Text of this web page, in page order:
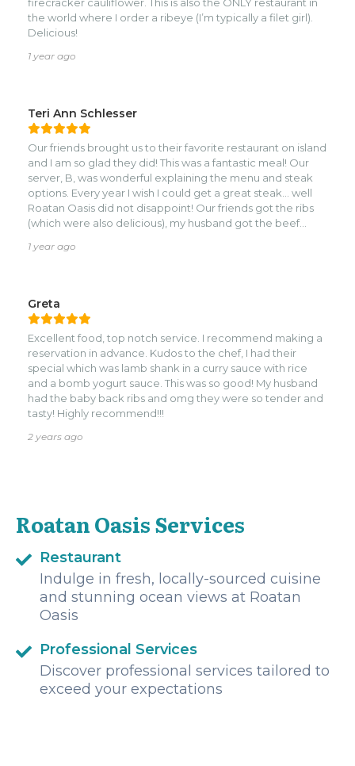
skewer to succulent perfection. Yes they did. Nice
aromas, intoxicating taste, tender, tasty and well
presented. The place gets crowded and it is very loud in
there. Expected I suppose, for a popular dining
the island.
the world where I order a ribeye (I’m typically a filet girl).
Delicious!
1 year ago
Teri Ann Schlesser
Our friends brought us to their favorite restaurant on island
and I am so glad they did! This was a fantastic meal! Our
server, B, was wonderful explaining the menu and steak
options. Every year I wish I could get a great steak... well
Roatan Oasis did not disappoint! Our friends got the ribs
(which were also delicious), my husband got the beef
yummy and top grade steaks too! Sides were also great!
Roatan Oasis! BTW, Definitely make reservations!
Probably the best meal we've had on the island!
1 year ago
Greta
Excellent food, top notch service. I recommend making a
reservation in advance. Kudos to the chef, I had their
special which was lamb shank in a curry sauce with rice
and a bomb yogurt sauce. This was so good! My husband
had the baby back ribs and omg they were so tender and
tasty! Highly recommend!!!
2 years ago
Roatan Oasis Services
Restaurant
Indulge in fresh, locally-sourced cuisine
and stunning ocean views at Roatan
Oasis
Professional Services
Discover professional services tailored to
exceed your expectations